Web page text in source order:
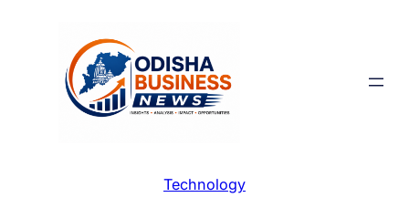
Technology